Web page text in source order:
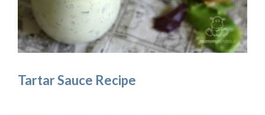
Tartar Sauce Recipe